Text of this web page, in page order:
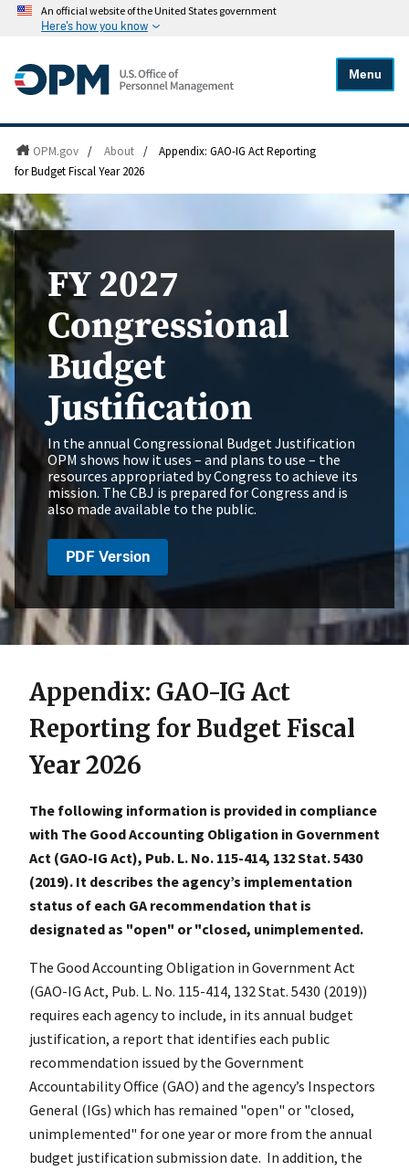
An official website of the United States government
Here's how you know
Menu
OPM.gov / About /
Appendix: GAO-IG Act Reporting
for Budget Fiscal Year 2026
FY 2027
Congressional
Budget
Justification
In the annual Congressional Budget Justification
OPM shows how it uses – and plans to use – the
resources appropriated by Congress to achieve its
mission. The CBJ is prepared for Congress and is
also made available to the public.
PDF Version
Appendix: GAO-IG Act
Reporting for Budget Fiscal
Year 2026
The following information is provided in compliance
with The Good Accounting Obligation in Government
Act (GAO-IG Act), Pub. L. No. 115-414, 132 Stat. 5430
(2019). It describes the agency’s implementation
status of each GA recommendation that is
designated as "open" or "closed, unimplemented.
The Good Accounting Obligation in Government Act
(GAO-IG Act, Pub. L. No. 115-414, 132 Stat. 5430 (2019))
requires each agency to include, in its annual budget
justification, a report that identifies each public
recommendation issued by the Government
Accountability Office (GAO) and the agency’s Inspectors
General (IGs) which has remained "open" or "closed,
unimplemented" for one year or more from the annual
budget justification submission date. In addition, the